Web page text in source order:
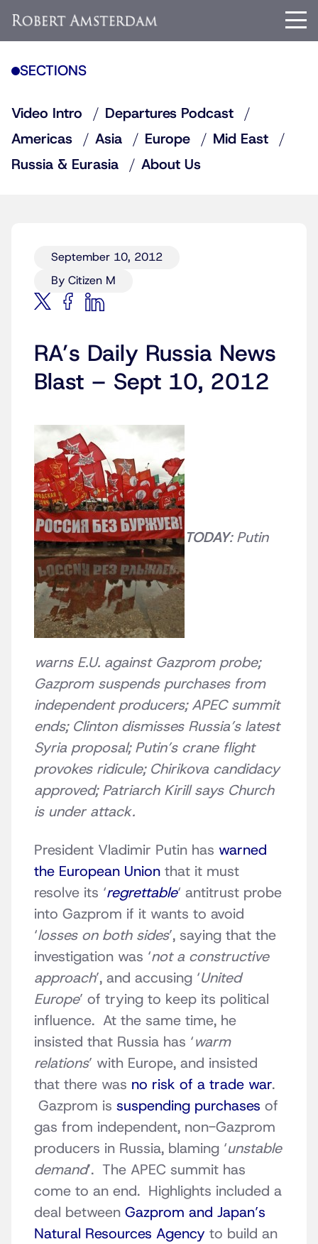
SECTIONS
Video Intro
Departures Podcast
Americas
Asia Europe
Mid East
Russia & Eurasia
About Us
September 10, 2012
By Citizen M
RA’s Daily Russia News
Blast – Sept 10, 2012
TODAY: Putin
warns E.U. against Gazprom probe;
Gazprom suspends purchases from
independent producers; APEC summit
ends; Clinton dismisses Russia’s latest
Syria proposal; Putin’s crane flight
provokes ridicule; Chirikova candidacy
approved; Patriarch Kirill says Church
is under attack.
President Vladimir Putin has warned
the European Union that it must
resolve its ‘regrettable‘ antitrust probe
into Gazprom if it wants to avoid
‘losses on both sides’, saying that the
investigation was ‘not a constructive
approach’, and accusing ‘United
Europe’ of trying to keep its political
influence. At the same time, he
insisted that Russia has ‘warm
relations’ with Europe, and insisted
that there was no risk of a trade war.
Gazprom is suspending purchases of
gas from independent, non-Gazprom
producers in Russia, blaming ‘unstable
demand’. The APEC summit has
come to an end. Highlights included a
deal between Gazprom and Japan’s
Natural Resources Agency to build an